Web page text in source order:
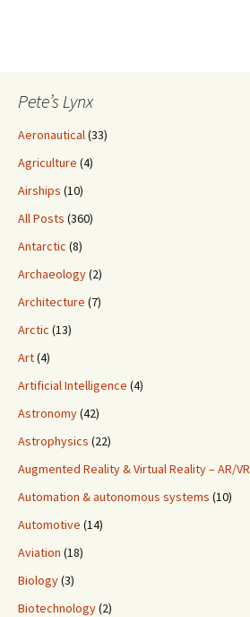
Pete’s Lynx
Aeronautical (33)
Agriculture (4)
Airships (10)
All Posts (360)
Antarctic (8)
Archaeology(2)
Architecture (7)
Arctic (13)
Art(4)
Artificial Intelligence (4)
Astronomy(42)
Astrophysics (22)
Augmented Reality & Virtual Reality – AR/VR
Automation & autonomous systems (10)
Automotive (14)
Aviation (18)
Biology(3)
Biotechnology(2)